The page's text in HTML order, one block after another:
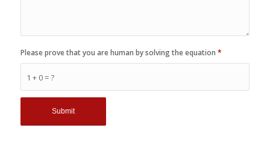
1 + 0 = ?
Please prove that you are human by solving the equation *